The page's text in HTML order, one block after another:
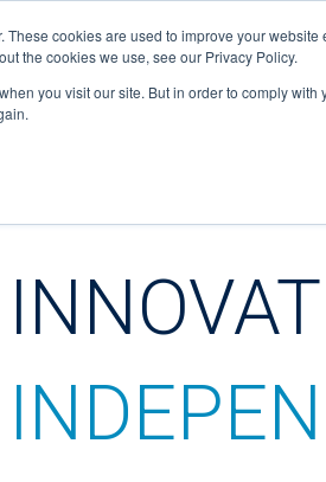
These cookies are used to improve your
the cookies we use, see our Privacy Policy.
you visit our site. But in order to comply
hello@spektrum-rds.com